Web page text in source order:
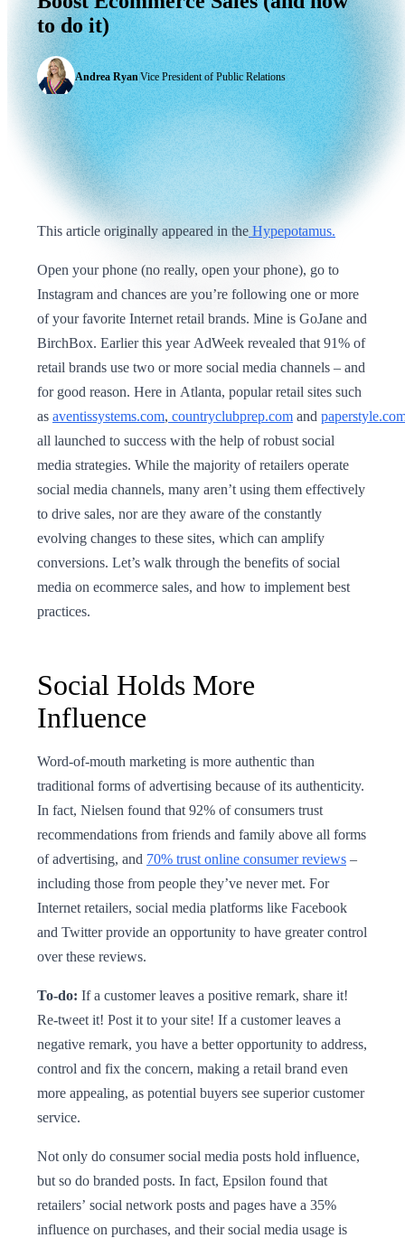
to do it)
Andrea Ryan|Vice President of Public Relations
This article originally appeared in the Hypepotamus.
Open your phone (no really, open your phone), go to
Instagram and chances are you’re following one or more
of your favorite Internet retail brands. Mine is GoJane and
BirchBox. Earlier this year AdWeek revealed that 91% of
retail brands use two or more social media channels – and
for good reason. Here in Atlanta, popular retail sites such
as aventissystems.com, countryclubprep.com and
all launched to success with the help of robust social
media strategies. While the majority of retailers operate
social media channels, many aren’t using them effectively
to drive sales, nor are they aware of the constantly
evolving changes to these sites, which can amplify
conversions. Let’s walk through the benefits of social
media on ecommerce sales, and how to implement best
practices.
Social Holds More
Influence
Word-of-mouth marketing is more authentic than
traditional forms of advertising because of its authenticity.
In fact, Nielsen found that 92% of consumers trust
recommendations from friends and family above all forms
of advertising, and 70% trust online consumer reviews –
including those from people they’ve never met. For
Internet retailers, social media platforms like Facebook
and Twitter provide an opportunity to have greater control
over these reviews.
To-do: If a customer leaves a positive remark, share it!
Re-tweet it! Post it to your site! If a customer leaves a
negative remark, you have a better opportunity to address,
control and fix the concern, making a retail brand even
more appealing, as potential buyers see superior customer
service.
Not only do consumer social media posts hold influence,
but so do branded posts. In fact, Epsilon found that
retailers’ social network posts and pages have a 35%
influence on purchases, and their social media usage is